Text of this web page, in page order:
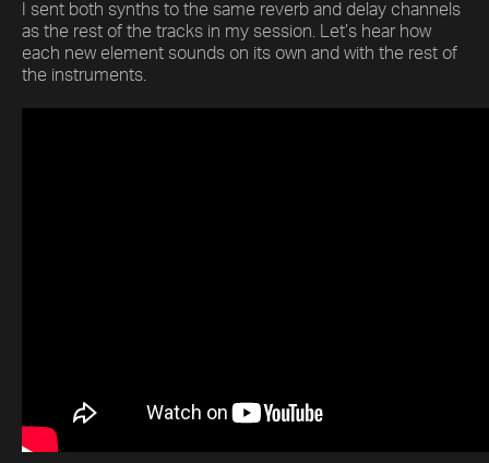
I sent both synths to the same reverb and delay channels
as the rest of the tracks in my session. Let’s hear how
each new element sounds on its own and with the rest of
the instruments.